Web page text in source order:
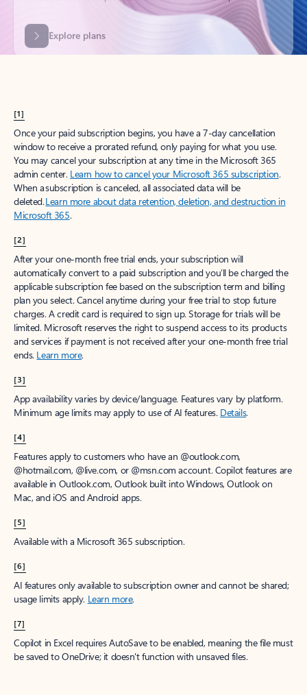
[1]
Once your paid subscription begins, you have a 7-day cancellation
window to receive a prorated refund, only paying for what you use.
You may cancel your subscription at any time in the Microsoft 365
admin center. Learn how to cancel your Microsoft 365 subscription.
When a subscription is canceled, all associated data will be
deleted.Learn more about data retention, deletion, and destruction in
Microsoft 365.
[2]
After your one-month free trial ends, your subscription will
automatically convert to a paid subscription and you’ll be charged the
applicable subscription fee based on the subscription term and billing
plan you select. Cancel anytime during your free trial to stop future
charges. A credit card is required to sign up. Storage for trials will be
limited. Microsoft reserves the right to suspend access to its products
and services if payment is not received after your one-month free trial
ends. Learn more.
[3]
App availability varies by device/language. Features vary by platform.
Minimum age limits may apply to use of AI features. Details.
[4]
Features apply to customers who have an @outlook.com,
@hotmail.com, @live.com, or @msn.com account. Copilot features are
available in Outlook.com, Outlook built into Windows, Outlook on
Mac, and iOS and Android apps.
[5]
Available with a Microsoft 365 subscription.
[6]
AI features only available to subscription owner and cannot be shared;
usage limits apply. Learn more.
[7]
Copilot in Excel requires AutoSave to be enabled, meaning the file must
be saved to OneDrive; it doesn't function with unsaved files.